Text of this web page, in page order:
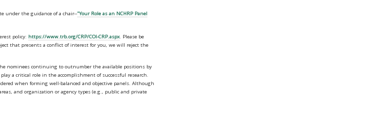
under the guidance of a chair--"Your Role as an NCHRP Panel
policy: https://www.trb.org/CRP/COI-CRP.aspx. Please be
that presents a conflict of interest for you, we will reject the
nominees continuing to outnumber the available positions by
a critical role in the accomplishment of successful research.
when forming well-balanced and objective panels. Although
and organization or agency types (e.g., public and private